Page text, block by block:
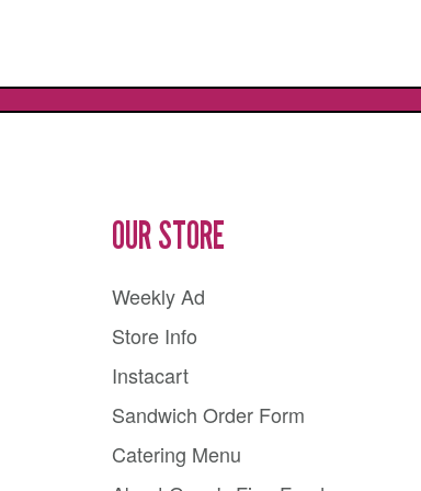
OUR STORE
Weekly Ad
Store Info
Instacart
Sandwich Order Form
Catering Menu